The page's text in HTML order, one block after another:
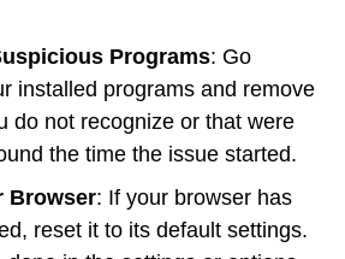
Programs: Go
installed programs and remove
do not recognize or that were
the time the issue started.
Browser: If your browser has
reset it to its default settings.